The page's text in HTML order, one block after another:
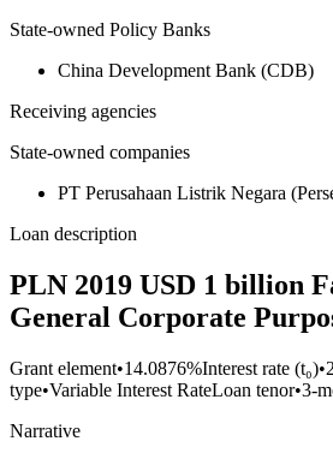
State-owned Policy Banks
China Development Bank (CDB)
Receiving agencies
State-owned companies
PT Perusahaan Listrik Negara
Loan description
PLN 2019 USD 1 billion
General Corporate
Grant element•14.0876%Interest rate (t₀)•
type•Variable Interest RateLoan tenor•3-
Narrative